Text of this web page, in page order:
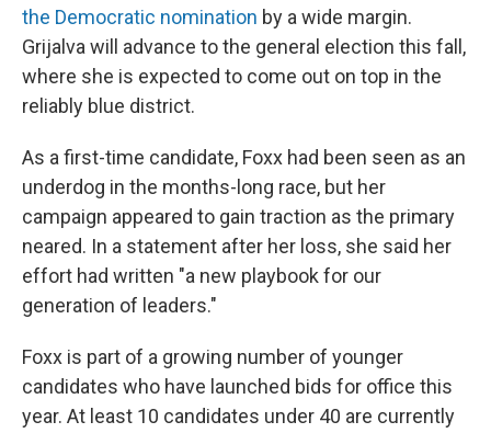
the Democratic nomination by a wide margin.
Grijalva will advance to the general election this fall,
where she is expected to come out on top in the
reliably blue district.
As a first-time candidate, Foxx had been seen as an
underdog in the months-long race, but her
campaign appeared to gain traction as the primary
neared. In a statement after her loss, she said her
effort had written "a new playbook for our
generation of leaders."
Foxx is part of a growing number of younger
candidates who have launched bids for office this
year. At least 10 candidates under 40 are currently